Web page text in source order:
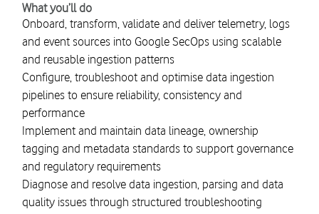
What you’ll do
Onboard, transform, validate and deliver telemetry, logs
and event sources into Google SecOps using scalable
and reusable ingestion patterns
Configure, troubleshoot and optimise data ingestion
pipelines to ensure reliability, consistency and
performance
Implement and maintain data lineage, ownership
tagging and metadata standards to support governance
and regulatory requirements
Diagnose and resolve data ingestion, parsing and data
quality issues through structured troubleshooting